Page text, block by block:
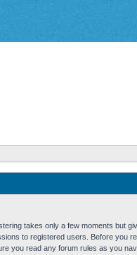
takes only a few moments but
to registered users. Before you
you read any forum rules as you